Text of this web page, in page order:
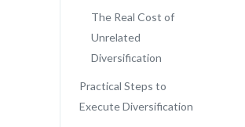
The Real Cost of
Unrelated
Diversification
Practical Steps to
Execute Diversification